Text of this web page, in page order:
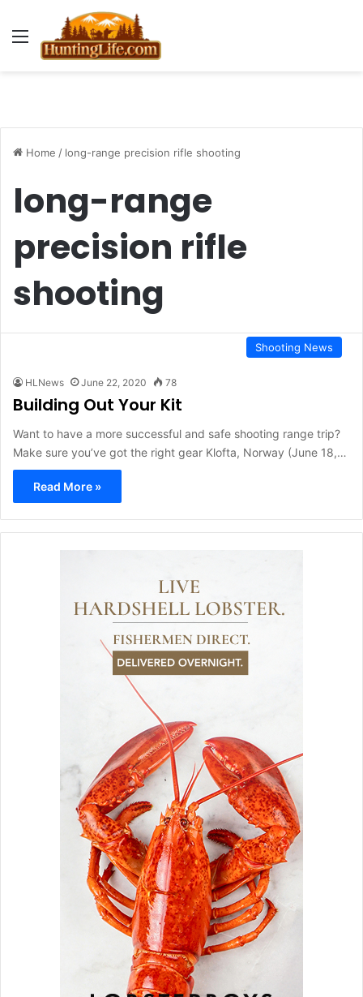
Menu
Home / long-range precision rifle shooting
long-range
precision rifle
shooting
Shooting News
HLNews June 22, 2020 78
Building Out Your Kit
Want to have a more successful and safe shooting range trip?
Make sure you’ve got the right gear Klofta, Norway (June 18,…
Read More »